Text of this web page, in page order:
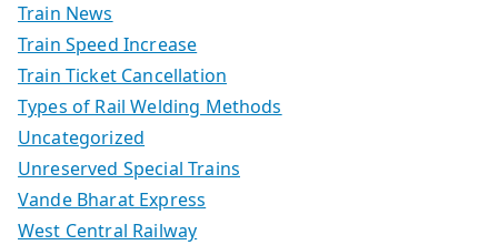
Train News
Train Speed Increase
Train Ticket Cancellation
Types of Rail Welding Methods
Uncategorized
Unreserved Special Trains
Vande Bharat Express
West Central Railway